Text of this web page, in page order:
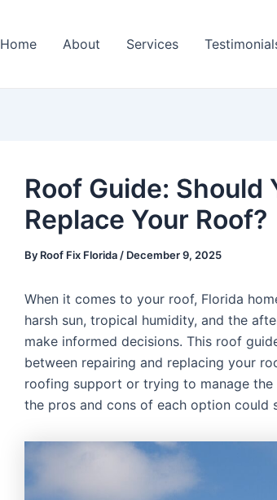
Home About Services
Roof Guide: Should
Replace Your Roof?
By Roof Fix Florida / December 9, 2025
When it comes to your roof, Florida
harsh sun, tropical humidity, and the
make informed decisions. This roof
between repairing and replacing your
roofing support or trying to manage
the pros and cons of each option could